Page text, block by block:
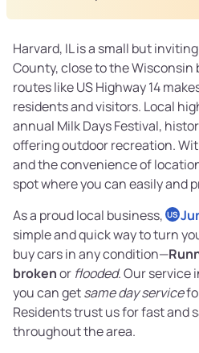
Harvard, IL is a small but
County, close to the Wisconsin
routes like US Highway 14
residents and visitors. Local
annual Milk Days Festival,
offering outdoor recreation.
and the convenience of
spot where you can easily and
As a proud local business, US
simple and quick way to turn
buy cars in any condition—
brokenor flooded. Our service
you can getsame day service
Residents trust us for fast and
throughout the area.